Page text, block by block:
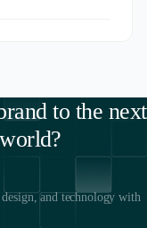
to the next
and technology with